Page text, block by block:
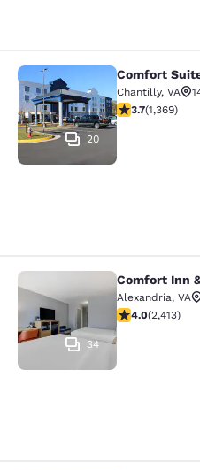
Comfort Suites
20
Comfort
Chantilly, VA
3.72 stars
3.7(1,369)
Comfort Inn &
34
Comfort Inn
Alexandria, VA
4 stars rating.
4.0(2,413)